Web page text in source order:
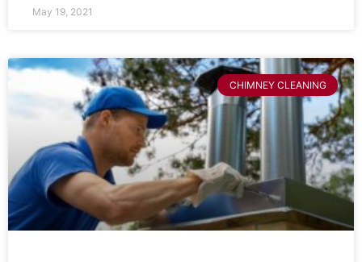
May 19, 2021
CHIMNEY CLEANING